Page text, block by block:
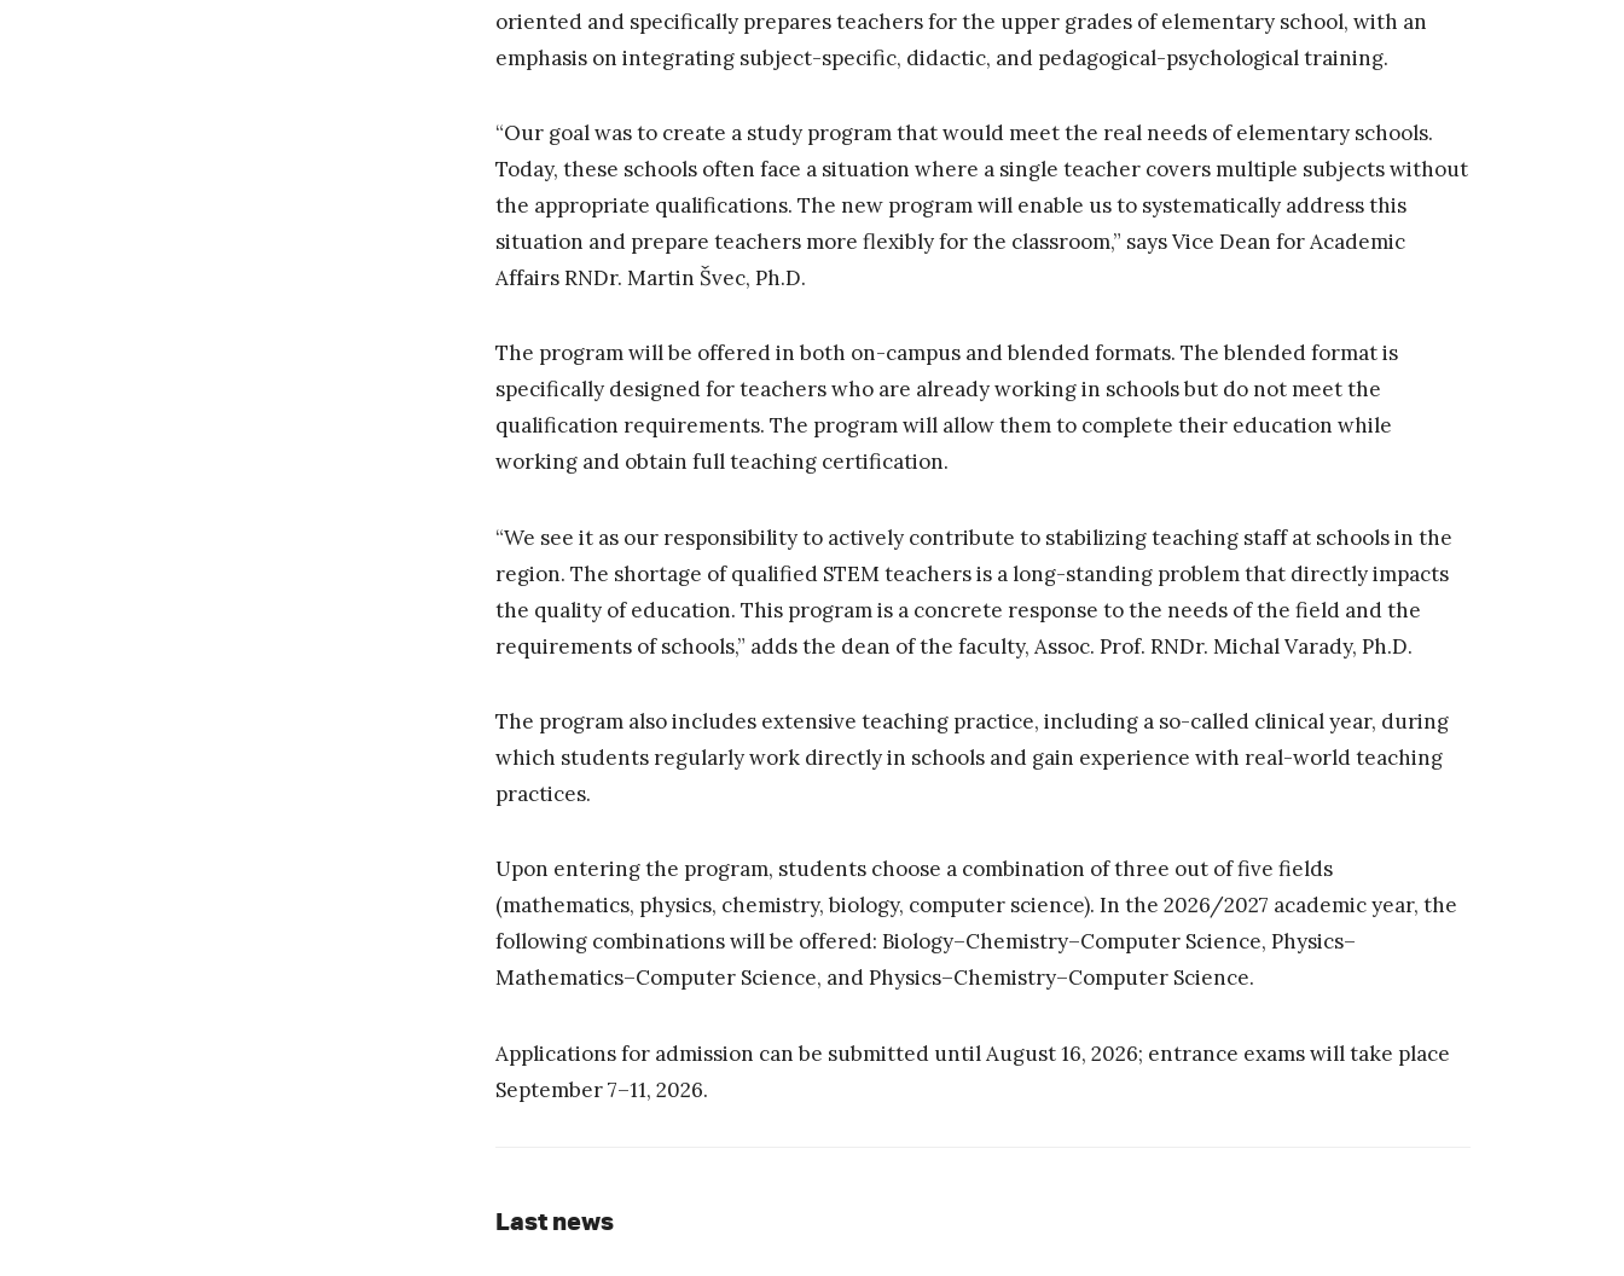
oriented and specifically prepares teachers for the upper grades of elementary school, with an
emphasis on integrating subject-specific, didactic, and pedagogical-psychological training.
“Our goal was to create a study program that would meet the real needs of elementary schools.
Today, these schools often face a situation where a single teacher covers multiple subjects without
the appropriate qualifications. The new program will enable us to systematically address this
situation and prepare teachers more flexibly for the classroom,” says Vice Dean for Academic
Affairs RNDr. Martin Švec, Ph.D.
The program will be offered in both on-campus and blended formats. The blended format is
specifically designed for teachers who are already working in schools but do not meet the
qualification requirements. The program will allow them to complete their education while
working and obtain full teaching certification.
“We see it as our responsibility to actively contribute to stabilizing teaching staff at schools in the
region. The shortage of qualified STEM teachers is a long-standing problem that directly impacts
the quality of education. This program is a concrete response to the needs of the field and the
requirements of schools,” adds the dean of the faculty, Assoc. Prof. RNDr. Michal Varady, Ph.D.
The program also includes extensive teaching practice, including a so-called clinical year, during
which students regularly work directly in schools and gain experience with real-world teaching
practices.
Upon entering the program, students choose a combination of three out of five fields
(mathematics, physics, chemistry, biology, computer science). In the 2026/2027 academic year, the
following combinations will be offered: Biology–Chemistry–Computer Science, Physics–
Mathematics–Computer Science, and Physics–Chemistry–Computer Science.
Applications for admission can be submitted until August 16, 2026; entrance exams will take place
September 7–11, 2026.
Last news